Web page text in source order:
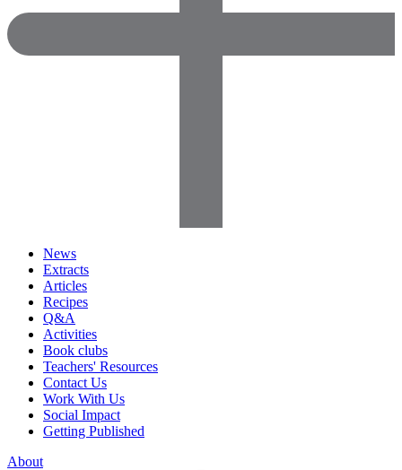
News
Extracts
Articles
Recipes
Q&A
Activities
Book clubs
Teachers' Resources
Contact Us
Work With Us
Social Impact
Getting Published
About